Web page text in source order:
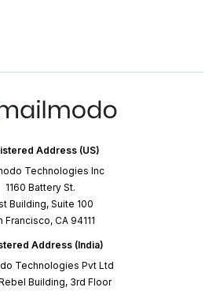
Address (US)
Technologies Inc
1160 Battery St.
Building, Suite 100
Francisco, CA 94111
Address (India)
Technologies Pvt Ltd
Building, 3rd Floor